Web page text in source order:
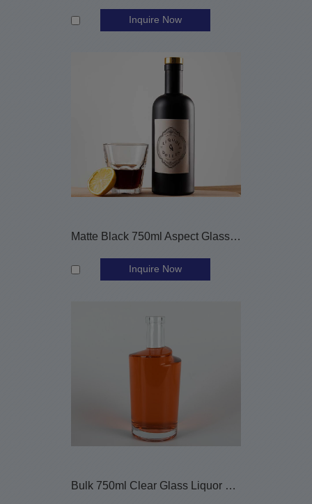
Inquire Now
Matte Black 750ml Aspect Glass Liquor Bottle with Customized Label
Inquire Now
Bulk 750ml Clear Glass Liquor Bottles with Cork